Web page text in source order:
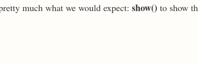
much what we would expect: show() to show